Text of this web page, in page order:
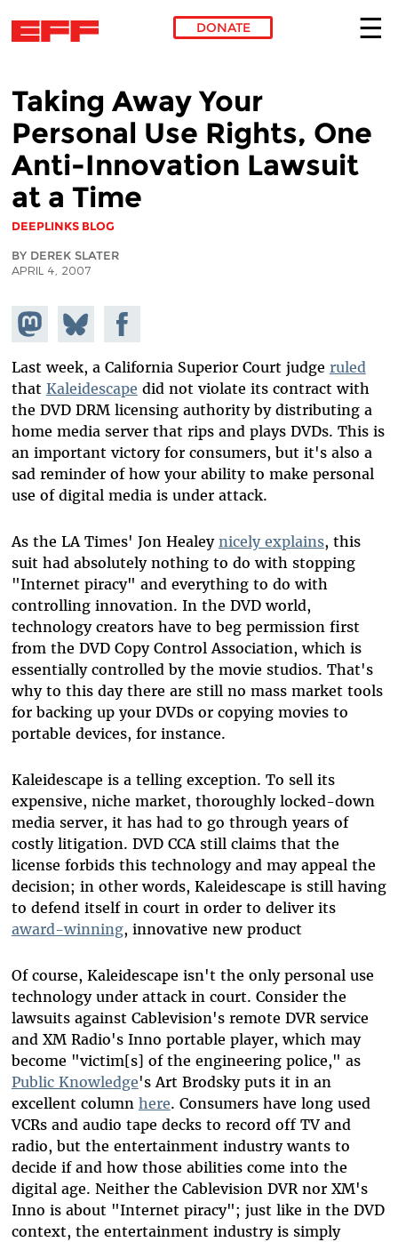
DONATE
Taking Away Your
Personal Use Rights, One
Anti-Innovation Lawsuit
at a Time
DEEPLINKS BLOG
BY DEREK SLATER
APRIL 4, 2007
Share on
Mastodon
Share
on
Bluesky
Share on
Facebook
Last week, a California Superior Court judge ruled
that Kaleidescape did not violate its contract with
the DVD DRM licensing authority by distributing a
home media server that rips and plays DVDs. This is
an important victory for consumers, but it's also a
sad reminder of how your ability to make personal
use of digital media is under attack.
As the LA Times' Jon Healey nicely explains, this
suit had absolutely nothing to do with stopping
"Internet piracy" and everything to do with
controlling innovation. In the DVD world,
technology creators have to beg permission first
from the DVD Copy Control Association, which is
essentially controlled by the movie studios. That's
why to this day there are still no mass market tools
for backing up your DVDs or copying movies to
portable devices, for instance.
Kaleidescape is a telling exception. To sell its
expensive, niche market, thoroughly locked-down
media server, it has had to go through years of
costly litigation. DVD CCA still claims that the
license forbids this technology and may appeal the
decision; in other words, Kaleidescape is still having
to defend itself in court in order to deliver its
award-winning, innovative new product
Of course, Kaleidescape isn't the only personal use
technology under attack in court. Consider the
lawsuits against Cablevision's remote DVR service
and XM Radio's Inno portable player, which may
become "victim[s] of the engineering police," as
Public Knowledge's Art Brodsky puts it in an
excellent column here. Consumers have long used
VCRs and audio tape decks to record off TV and
radio, but the entertainment industry wants to
decide if and how those abilities come into the
digital age. Neither the Cablevision DVR nor XM's
Inno is about "Internet piracy"; just like in the DVD
context, the entertainment industry is simply